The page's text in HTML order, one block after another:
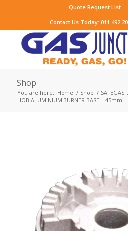
Quote Request List
Contact Us Today: 011 492
Shop
You are here: Home / Shop / SAFEGAS
HOB ALUMINIUM BURNER BASE – 45mm